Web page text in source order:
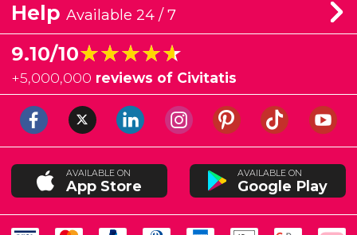
Help Available 24 / 7
9.10/10★★★★★
★★★★★
+5,000,000 reviews of Civitatis
AVAILABLE ON
App Store
AVAILABLE ON
Google Play